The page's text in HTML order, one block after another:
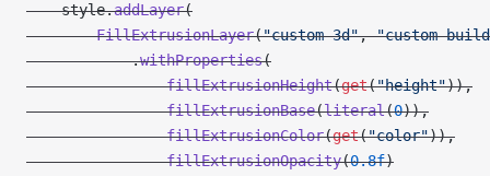
    style.
addLayer(
        FillExtrusionLayer
("custom-3d", "custom-
            .
withProperties(
                fillExtrusionHeight
(get("height")),
                fillExtrusionBase
(literal(0)),
                fillExtrusionColor
(get("color")),
                fillExtrusionOpacity
(0.8f)